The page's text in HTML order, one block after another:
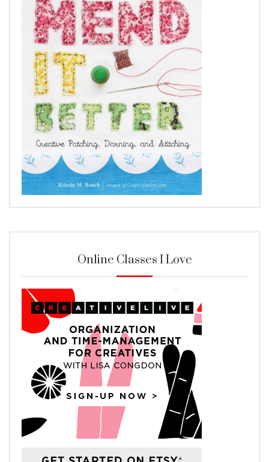
Online Classes I Love